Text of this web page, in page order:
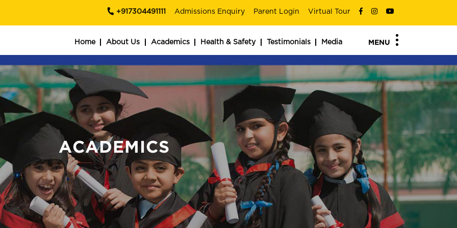
+917304491111 Admissions Enquiry Parent Login Virtual Tour
Home About Us Academics Health & Safety Testimonials Media MENU
ACADEMICS